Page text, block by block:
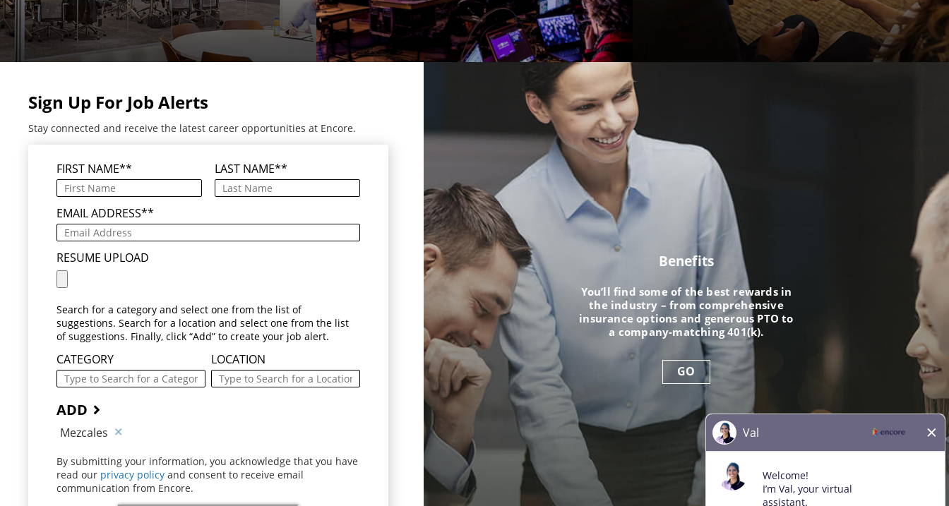
Sign Up For Job Alerts
Stay connected and receive the latest career opportunities at Encore.
FIRST NAME* LAST NAME*
EMAIL ADDRESS*
RESUME UPLOAD
Search for a category and select one from the list of
suggestions. Search for a location and select one from the list
of suggestions. Finally, click “Add” to create your job alert.
CATEGORY LOCATION
ADD
Mezcales
By submitting your information, you acknowledge that you have
read our privacy policy (opens in new window)
and consent to receive email
communication from Encore.
Benefits
You’ll find some of the best rewards in
the industry – from comprehensive
insurance options and generous PTO to
a company-matching 401(k).
GO